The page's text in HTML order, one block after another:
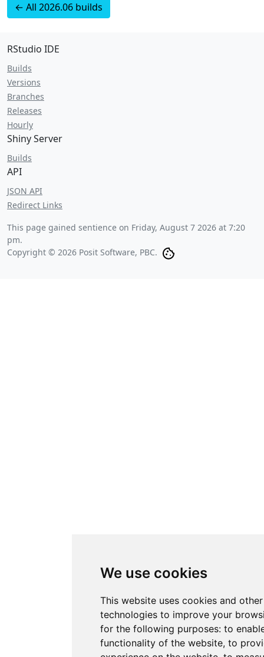
We use cookies
This website uses cookies and
technologies to improve your
for the following purposes: to
functionality of the website, to
← All 2026.06 builds
RStudio IDE
Builds
Versions
Branches
Releases
Hourly
Shiny Server
Builds
API
JSON API
Redirect Links
This page gained sentience on Friday, August 7 2026 at 7:20
pm.
Copyright © 2026 Posit Software, PBC.